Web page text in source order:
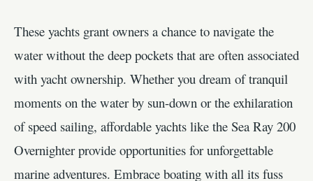
These yachts grant owners a chance to navigate the
water without the deep pockets that are often associated
with yacht ownership. Whether you dream of tranquil
moments on the water by sun-down or the exhilaration
of speed sailing, affordable yachts like the Sea Ray 200
Overnighter provide opportunities for unforgettable
marine adventures. Embrace boating with all its fuss